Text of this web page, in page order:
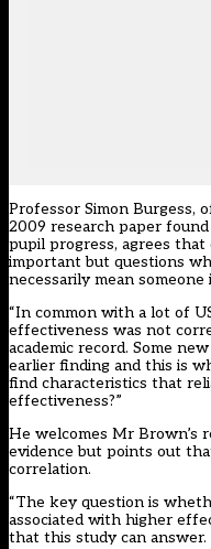
Professor Simon Burgess,
2009 research paper
pupil progress, agrees
important but questions
necessarily mean
“In common with a lot of
effectiveness was not
academic record. Some
earlier finding and this is
find characteristics that
effectiveness?”
He welcomes Mr Brown’s
evidence but points out
correlation.
“The key question is
associated with higher
that this study can answer.